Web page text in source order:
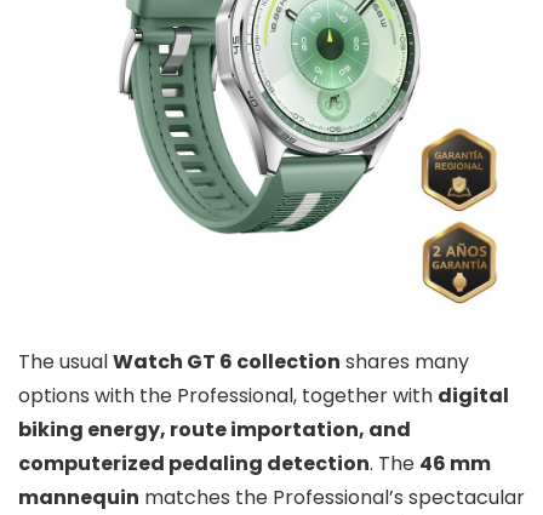
The usualWatch GT 6 collection shares many
options with the Professional, together with digital
biking energy, route importation, and
computerized pedaling detection. The 46 mm
mannequin matches the Professional’s spectacular